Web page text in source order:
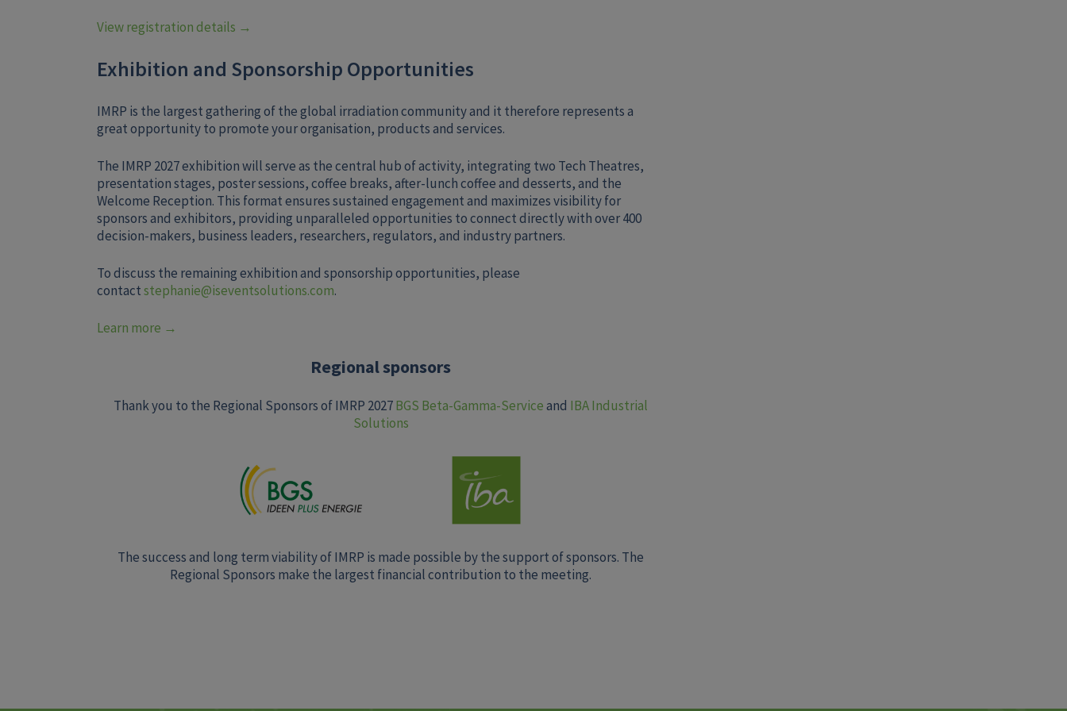
View registration details →
Exhibition and Sponsorship Opportunities
IMRP is the largest gathering of the global irradiation community and it therefore represents a
great opportunity to promote your organisation, products and services.
The IMRP 2027 exhibition will serve as the central hub of activity, integrating two Tech Theatres,
presentation stages, poster sessions, coffee breaks, after-lunch coffee and desserts, and the
Welcome Reception. This format ensures sustained engagement and maximizes visibility for
sponsors and exhibitors, providing unparalleled opportunities to connect directly with over 400
decision-makers, business leaders, researchers, regulators, and industry partners.
To discuss the remaining exhibition and sponsorship opportunities, please
contactstephanie@iseventsolutions.com.
Learn more →
Regional sponsors
Thank you to the Regional Sponsors of IMRP 2027BGS Beta-Gamma-Serviceand IBA Industrial
Solutions
The success and long term viability of IMRP is made possible by the support of sponsors. The
Regional Sponsors make the largest financial contribution to the meeting.